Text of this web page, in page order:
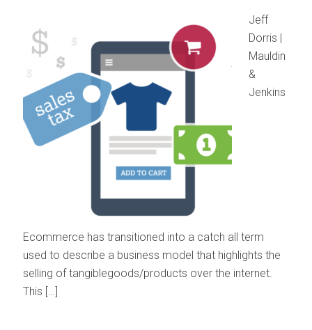
Jeff
Dorris |
Mauldin
&
Jenkins
Ecommerce has transitioned into a catch all term
used to describe a business model that highlights the
selling of tangiblegoods/products over the internet.
This […]